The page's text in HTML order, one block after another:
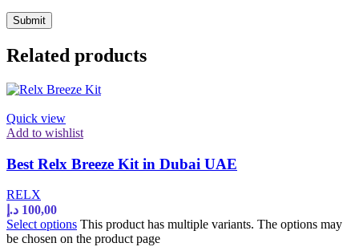
Related products
Quick view
Add to wishlist
Best Relx Breeze Kit in Dubai UAE
RELX
100,00 د.إ
Select options This product has multiple variants. The options may
be chosen on the product page